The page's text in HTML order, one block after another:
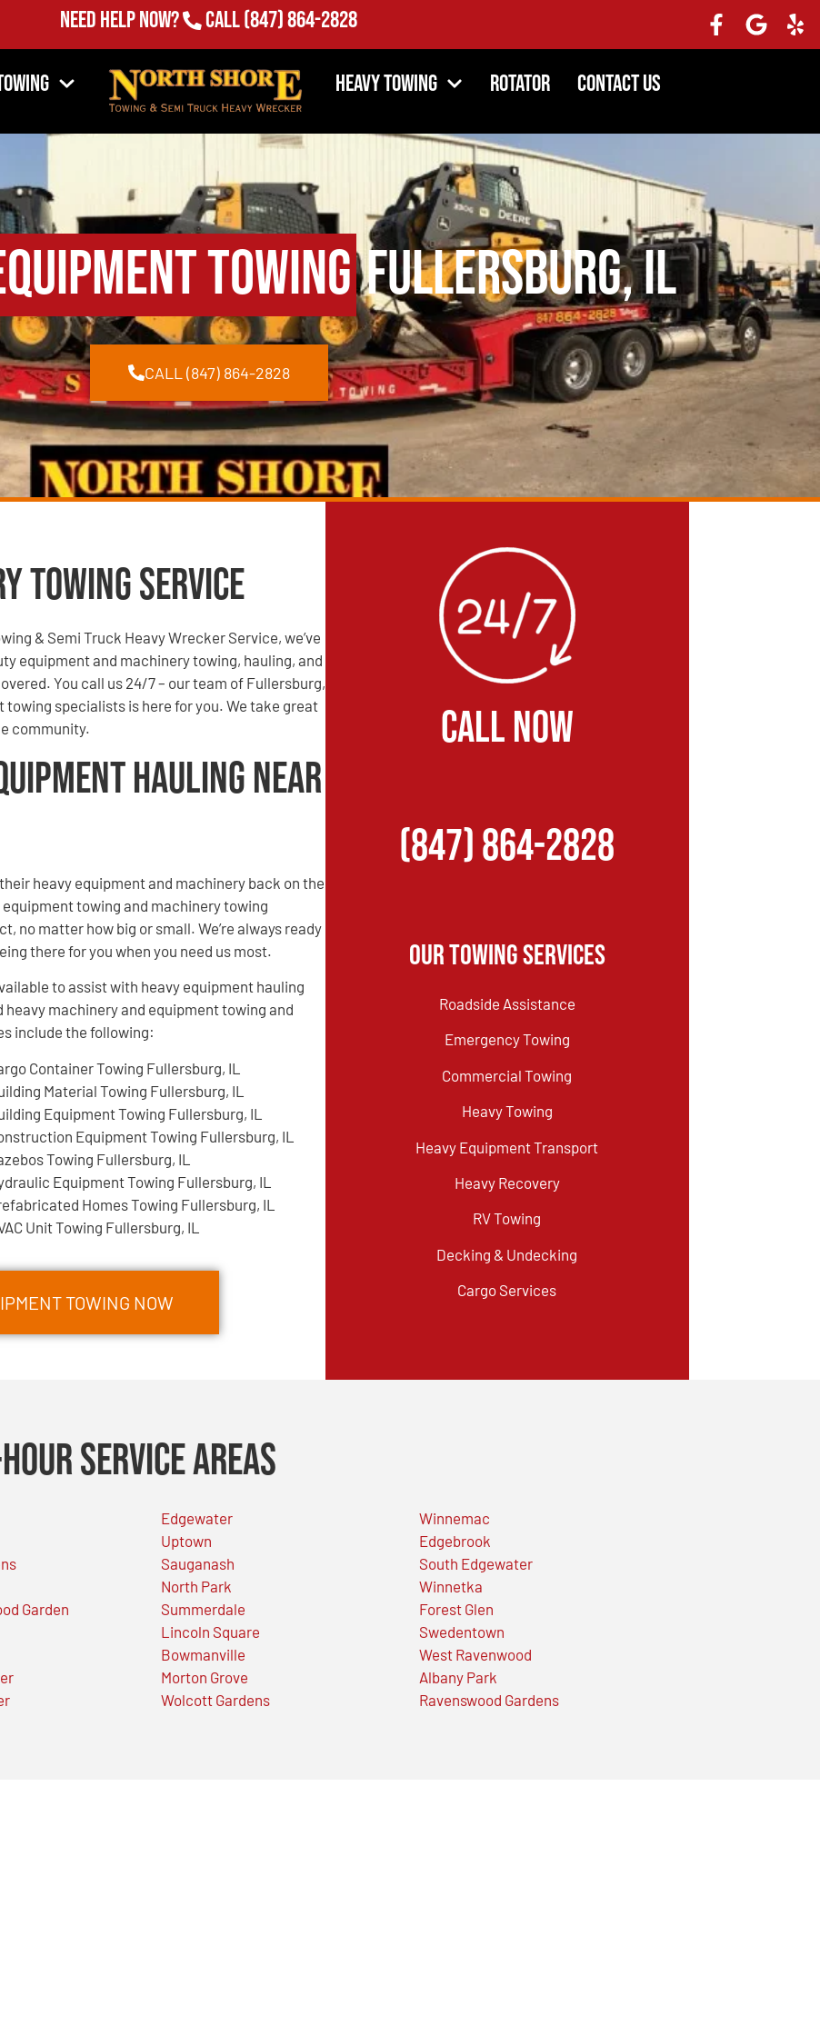
Need Help Now? Call(847) 864-2828
Heavy Towing Rotator Contact Us
TowingFullersburg, IL
CALL (847) 864-2828
Towing Service
& Semi Truck Heavy Wrecker Service, we’ve
equipment and machinery towing, hauling, and
You call us 24/7 – our team of Fullersburg,
towing specialists is here for you. We take great
community.
Hauling Near
heavy equipment and machinery back on the
towing and machinery towing
no matter how big or small. We’re always ready
there for you when you need us most.
to assist with heavy equipment hauling
machinery and equipment towing and
include the following:
Container Towing Fullersburg, IL
Material Towing Fullersburg, IL
Equipment Towing Fullersburg, IL
Equipment Towing Fullersburg, IL
Towing Fullersburg, IL
Equipment Towing Fullersburg, IL
Homes Towing Fullersburg, IL
Unit Towing Fullersburg, IL
TOWING NOW
CALL NOW
(847) 864-2828
Our Towing Services
Roadside Assistance
Emergency Towing
Commercial Towing
Heavy Towing
Heavy Equipment Transport
Heavy Recovery
RV Towing
Decking & Undecking
Cargo Services
Service Areas
Garden
Edgewater
Uptown
Sauganash
North Park
Summerdale
Lincoln Square
Bowmanville
Morton Grove
Wolcott Gardens
Winnemac
Edgebrook
South Edgewater
Winnetka
Forest Glen
Swedentown
West Ravenwood
Albany Park
Ravenswood Gardens